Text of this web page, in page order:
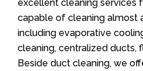
excellent cleaning services
capable of cleaning almost
including evaporative
cleaning, centralized ducts,
Beside duct cleaning, we